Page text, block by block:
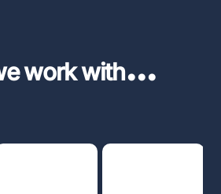
work with...